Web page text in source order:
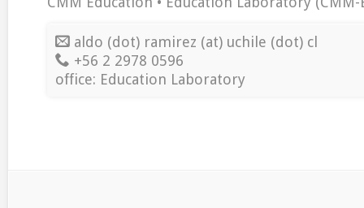
aldo (dot) ramirez (at) uchile (dot) cl
+56 2 2978 0596
office: Education Laboratory